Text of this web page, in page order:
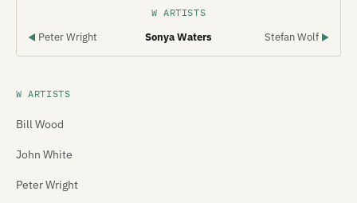
W ARTISTS
◀ Peter Wright Sonya Waters Stefan Wolf ▶
W ARTISTS
Bill Wood
John White
Peter Wright